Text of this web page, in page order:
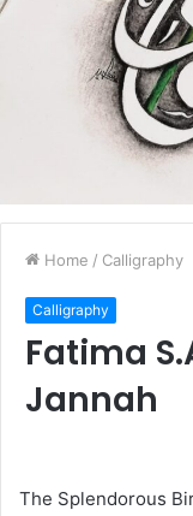
Home / Calligraphy
Calligraphy
Fatima
Jannah
The Splendorous